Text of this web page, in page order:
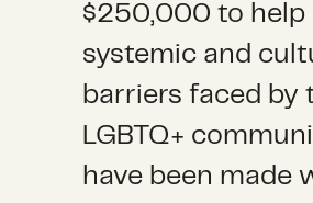
$250,000 to help
systemic and
barriers faced by
LGBTQ+
have been made